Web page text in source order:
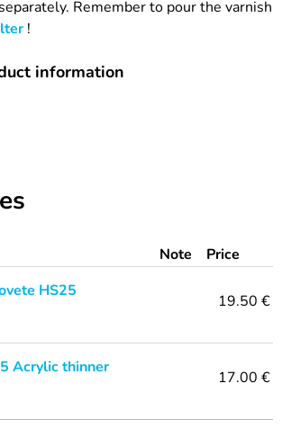
Remember to pour the varnish
!
information
Note
Price
HS25
19.50 €
Acrylic thinner
17.00 €